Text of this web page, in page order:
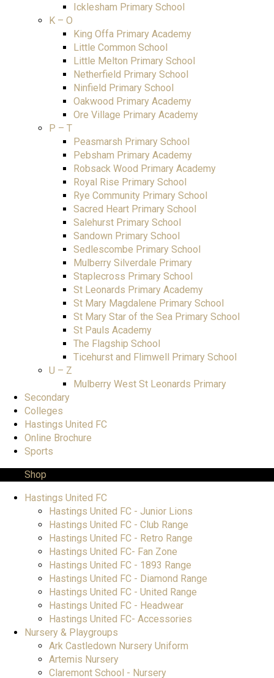
Icklesham Primary School
K – O
King Offa Primary Academy
Little Common School
Little Melton Primary School
Netherfield Primary School
Ninfield Primary School
Oakwood Primary Academy
Ore Village Primary Academy
P – T
Peasmarsh Primary School
Pebsham Primary Academy
Robsack Wood Primary Academy
Royal Rise Primary School
Rye Community Primary School
Sacred Heart Primary School
Salehurst Primary School
Sandown Primary School
Sedlescombe Primary School
Mulberry Silverdale Primary
Staplecross Primary School
St Leonards Primary Academy
St Mary Magdalene Primary School
St Mary Star of the Sea Primary School
St Pauls Academy
The Flagship School
Ticehurst and Flimwell Primary School
U – Z
Mulberry West St Leonards Primary
Secondary
Colleges
Hastings United FC
Online Brochure
Sports
Shop
Hastings United FC
Hastings United FC - Junior Lions
Hastings United FC - Club Range
Hastings United FC - Retro Range
Hastings United FC- Fan Zone
Hastings United FC - 1893 Range
Hastings United FC - Diamond Range
Hastings United FC - United Range
Hastings United FC - Headwear
Hastings United FC- Accessories
Nursery & Playgroups
Ark Castledown Nursery Uniform
Artemis Nursery
Claremont School - Nursery